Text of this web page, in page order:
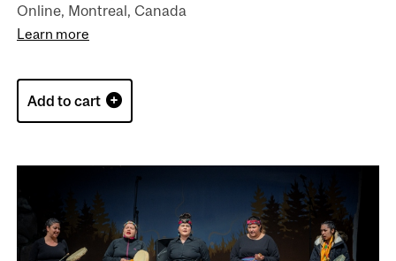
Online, Montreal, Canada
Learn more
Add to cart